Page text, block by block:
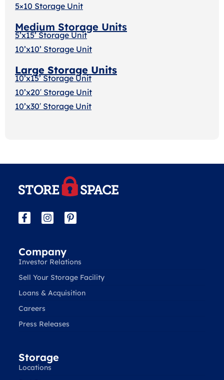
5×10 Storage Unit
Medium Storage Units
5’x15’ Storage Unit
10’x10’ Storage Unit
Large Storage Units
10’x15’ Storage Unit
10’x20′ Storage Unit
10’x30′ Storage Unit
Company
Investor Relations
Sell Your Storage Facility
Loans & Acquisition
Careers
Press Releases
Storage
Locations